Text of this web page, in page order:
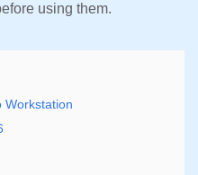
using them.
Workstation